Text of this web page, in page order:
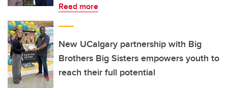
Read more
New UCalgary partnership with Big
Brothers Big Sisters empowers youth to
reach their full potential